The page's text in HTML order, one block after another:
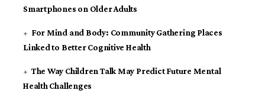
Smartphones on Older Adults
For Mind and Body: Community Gathering Places
Linked to Better Cognitive Health
The Way Children Talk May Predict Future Mental
Health Challenges